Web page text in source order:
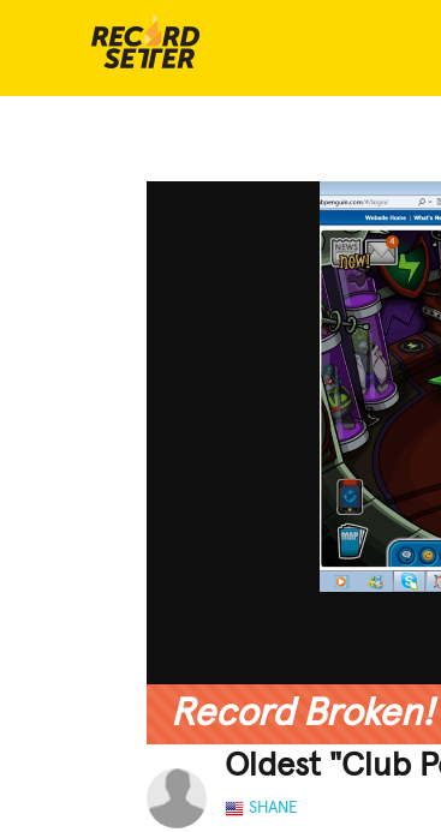
Record Broken!
Oldest "Club
SHANE